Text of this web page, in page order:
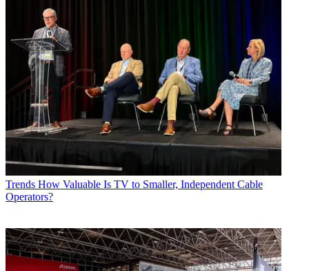
Trends How Valuable Is TV to Smaller, Independent Cable
Operators?